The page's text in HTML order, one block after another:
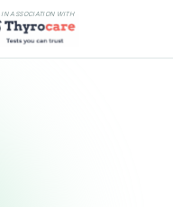
IN ASSOCIATION WITH